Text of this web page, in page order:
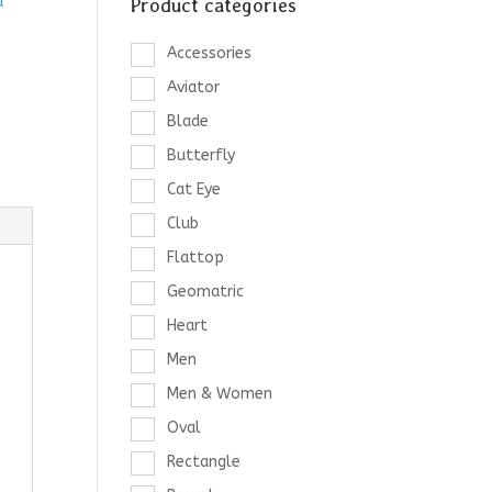
Product categories
Accessories
Aviator
Blade
Butterfly
Cat Eye
Club
Flattop
Geomatric
Heart
Men
Men & Women
Oval
Rectangle